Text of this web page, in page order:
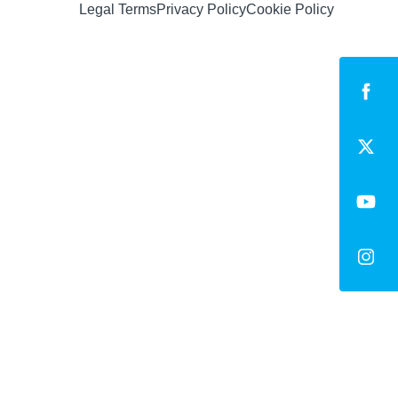
Legal TermsPrivacy PolicyCookie Policy